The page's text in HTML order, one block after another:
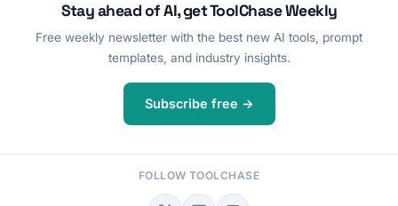
Stay ahead of AI, get ToolChase Weekly
Free weekly newsletter with the best new AI tools, prompt
templates, and industry insights.
Subscribe free →
FOLLOW TOOLCHASE